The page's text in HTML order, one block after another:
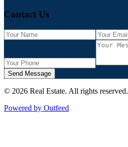
Contact Us
Send Message
© 2026 Real Estate. All rights reserved.
Powered by Outfeed